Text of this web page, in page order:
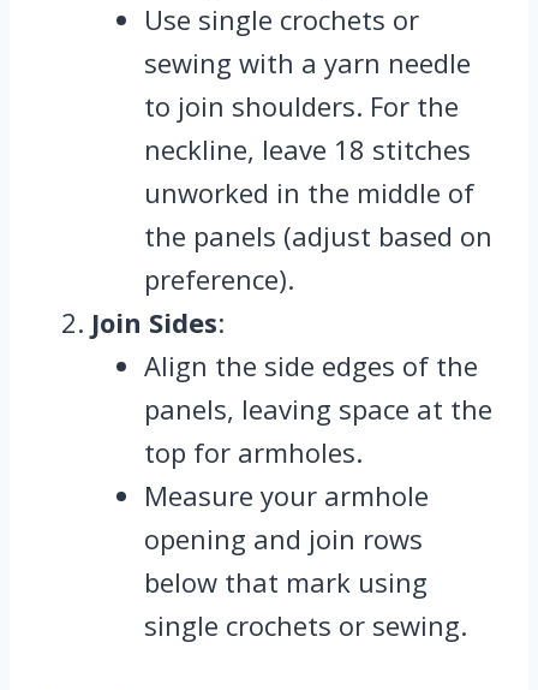
Use single crochets or
sewing with a yarn needle
to join shoulders. For the
neckline, leave 18 stitches
unworked in the middle of
the panels (adjust based on
preference).
Join Sides:
Align the side edges of the
panels, leaving space at the
top for armholes.
Measure your armhole
opening and join rows
below that mark using
single crochets or sewing.